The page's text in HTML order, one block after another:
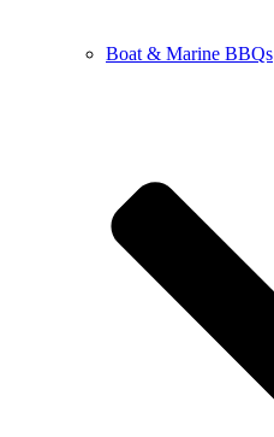
Boat & Marine BBQs